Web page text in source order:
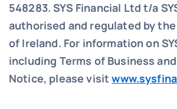
548283.SYS Financial Ltd t/a
authorised and regulated by
of Ireland. For information on
including Terms of Business
Notice, please visit